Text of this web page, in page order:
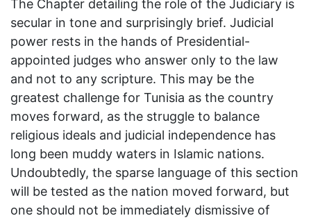
The Chapter detailing the role of the Judiciary is
secular in tone and surprisingly brief. Judicial
power rests in the hands of Presidential-
appointed judges who answer only to the law
and not to any scripture. This may be the
greatest challenge for Tunisia as the country
moves forward, as the struggle to balance
religious ideals and judicial independence has
long been muddy waters in Islamic nations.
Undoubtedly, the sparse language of this section
will be tested as the nation moved forward, but
one should not be immediately dismissive of